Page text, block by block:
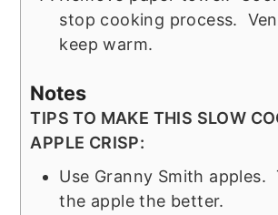
stop cooking process.
keep warm.
Notes
TIPS TO MAKE THIS SLOW
APPLE CRISP:
Use Granny Smith apples.
the apple the better.